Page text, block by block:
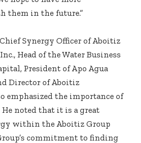
them in the future.”
Synergy Officer of Aboitiz
Head of the Water Business
President of Apo Agua
Director of Aboitiz
emphasized the importance of
noted that it is a great
within the Aboitiz Group
commitment to finding